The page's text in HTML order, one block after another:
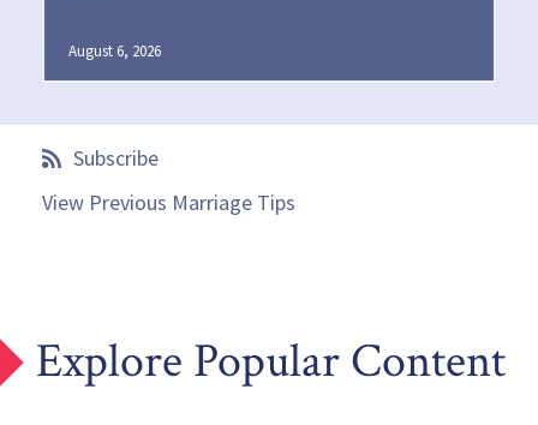
August 6, 2026
Subscribe
View Previous Marriage Tips
Explore Popular Content